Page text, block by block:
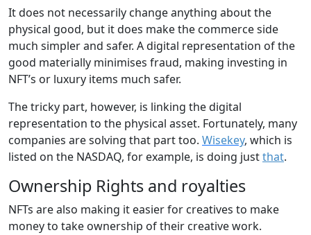
It does not necessarily change anything about the
physical good, but it does make the commerce side
much simpler and safer. A digital representation of the
good materially minimises fraud, making investing in
NFT’s or luxury items much safer.
The tricky part, however, is linking the digital
representation to the physical asset. Fortunately, many
companies are solving that part too. Wisekey, which is
listed on the NASDAQ, for example, is doing justthat.
Ownership Rights and royalties
NFTs are also making it easier for creatives to make
money to take ownership of their creative work.